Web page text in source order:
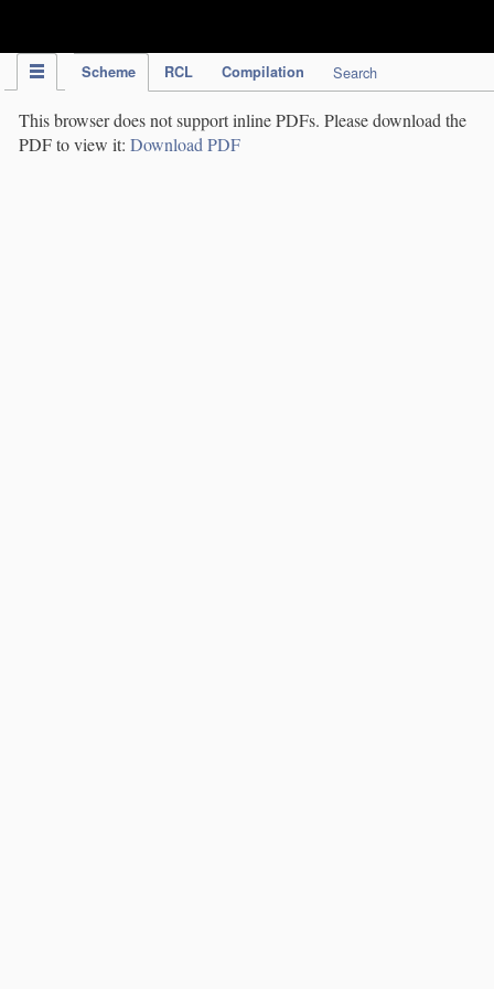
Scheme RCL Compilation Search
This browser does not support inline PDFs. Please download the
PDF to view it: Download PDF